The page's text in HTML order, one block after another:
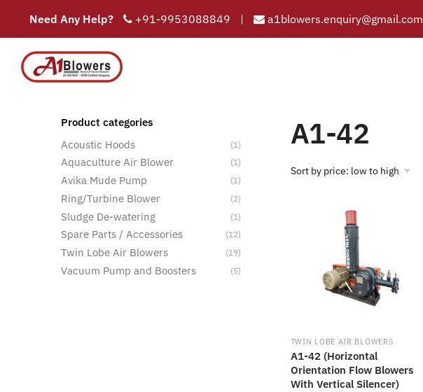
Need Any Help? +91-9953088849 | a1blowers.enquiry@gmail.com
A1-42
TWIN LOBE AIR BLOWERS
A1-42 (Horizontal
Orientation Flow Blowers
With Vertical Silencer)
Product categories
Acoustic Hoods
(1)
Aquaculture Air Blower (1)
Avika Mude Pump (1)
Ring/Turbine Blower (2)
Sludge De-watering (1)
Spare Parts / Accessories (12)
Twin Lobe Air Blowers (19)
Vacuum Pump and Boosters (5)